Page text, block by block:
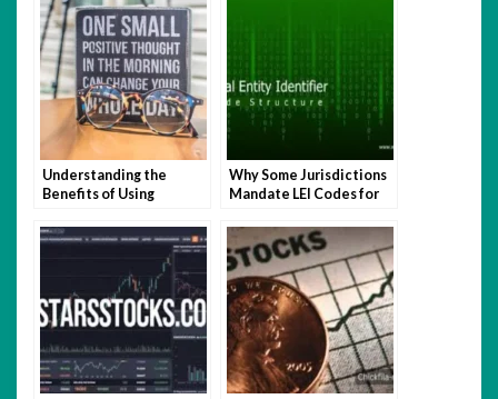
Understanding the
Benefits of Using
Business Services
Why Some Jurisdictions
Mandate LEI Codes for
Impacts Global Trade